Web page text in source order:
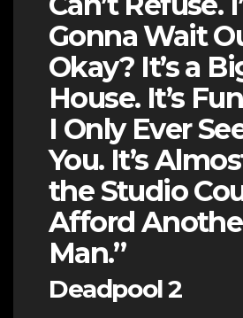
Gonna Wait
Okay? It’s a
House. It’s
I Only Ever
You. It’s
the Studio
Afford
Man.”
Deadpool 2